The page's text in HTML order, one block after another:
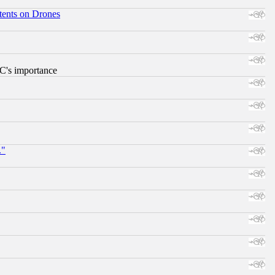
on Drones
importance